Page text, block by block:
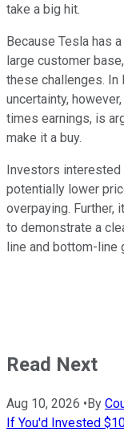
take a big hit.
Because Tesla has
large customer
these challenges. In
uncertainty,
times earnings, is
make it a buy.
Investors interested
potentially lower
overpaying. Further,
to demonstrate a
line and bottom-line
Read Next
Aug 10, 2026 • By
If You'd Invested